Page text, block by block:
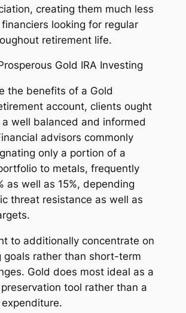
creating them much less
looking for regular
retirement life.
Gold IRA Investing
the benefits of a Gold
account, clients ought
well balanced and informed
advisors commonly
only a portion of a
to metals, frequently
as well as 15%, depending
threat resistance as well as
to additionally concentrate on
goals rather than short-term
Gold does most ideal as a
tool rather than a